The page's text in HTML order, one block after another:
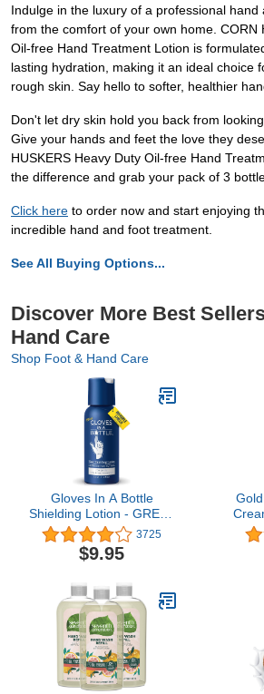
Indulge in the luxury of a professional
from the comfort of your own home. CORN
Oil-free Hand Treatment Lotion is
lasting hydration, making it an ideal choice
rough skin. Say hello to softer, healthier
Don't let dry skin hold you back from
Give your hands and feet the love they
HUSKERS Heavy Duty Oil-free Hand
the difference and grab your pack of 3
Click here to order now and start enjoying
incredible hand and foot treatment.
See All Buying Options...
Discover More Best
Hand Care
Shop Foot & Hand Care
Gloves In A Bottle
Shielding Lotion - GREAT
for Dry Itchy Skin!
Grease-less and Scent
FREE! (2oz-60ml)
3725
$9.95